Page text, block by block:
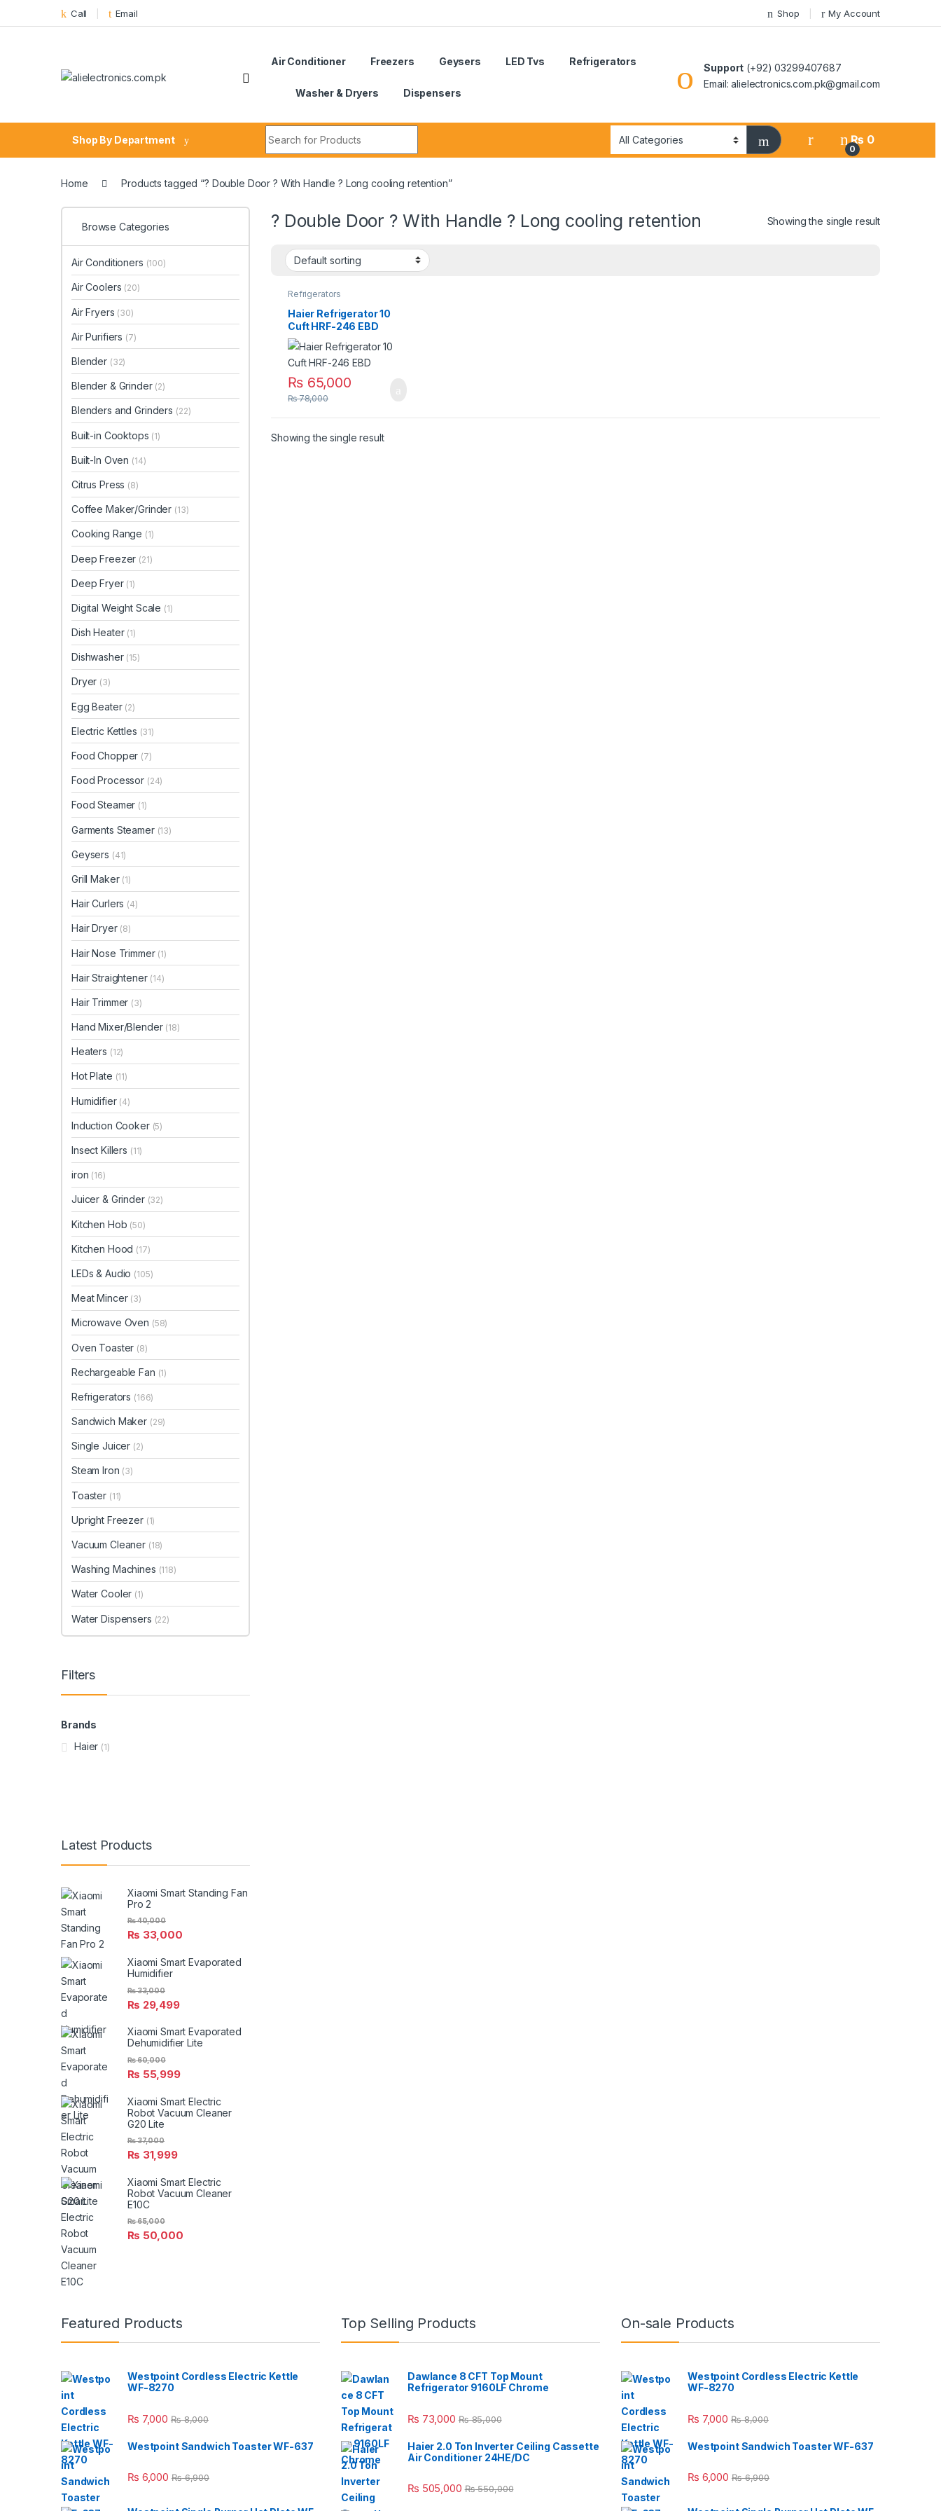
Skip to navigation
Skip to content Call Email Shop My Account
Air Conditioner Freezers Geysers LED Tvs Refrigerators
Washer & Dryers Dispensers
Support (+92) 03299407687
Email: alielectronics.com.pk@gmail.com
Shop By Department
0
₨ 0
Home Products tagged “? Double Door ? With Handle ? Long cooling retention”
? Double Door ? With Handle ? Long cooling retention Showing the single result
Refrigerators
Haier Refrigerator 10
Cuft HRF-246 EBD
₨65,000
₨78,000
Showing the single result
Browse Categories
Air Conditioners (100)
Air Coolers (20)
Air Fryers (30)
Air Purifiers (7)
Blender (32)
Blender & Grinder (2)
Blenders and Grinders (22)
Built-in Cooktops (1)
Built-In Oven (14)
Citrus Press (8)
Coffee Maker/Grinder (13)
Cooking Range (1)
Deep Freezer (21)
Deep Fryer (1)
Digital Weight Scale (1)
Dish Heater (1)
Dishwasher (15)
Dryer (3)
Egg Beater (2)
Electric Kettles (31)
Food Chopper (7)
Food Processor (24)
Food Steamer (1)
Garments Steamer (13)
Geysers (41)
Grill Maker (1)
Hair Curlers (4)
Hair Dryer (8)
Hair Nose Trimmer (1)
Hair Straightener (14)
Hair Trimmer (3)
Hand Mixer/Blender (18)
Heaters (12)
Hot Plate (11)
Humidifier (4)
Induction Cooker (5)
Insect Killers (11)
iron (16)
Juicer & Grinder (32)
Kitchen Hob (50)
Kitchen Hood (17)
LEDs & Audio (105)
Meat Mincer (3)
Microwave Oven (58)
Oven Toaster (8)
Rechargeable Fan (1)
Refrigerators (166)
Sandwich Maker (29)
Single Juicer (2)
Steam Iron (3)
Toaster (11)
Upright Freezer (1)
Vacuum Cleaner (18)
Washing Machines (118)
Water Cooler (1)
Water Dispensers (22)
Filters
Brands
Haier (1)
Latest Products
Xiaomi Smart Standing Fan
Pro 2
₨ 33,000
₨40,000
Xiaomi Smart Evaporated
Humidifier
₨ 29,499
₨33,000
Xiaomi Smart Evaporated
Dehumidifier Lite
₨ 55,999
₨60,000
Xiaomi Smart Electric
Robot Vacuum Cleaner
G20 Lite
₨ 31,999
₨37,000
Xiaomi Smart Electric
Robot Vacuum Cleaner
E10C
₨ 50,000
₨65,000
Featured Products
Westpoint Cordless Electric Kettle
WF-8270
₨ 7,000 ₨8,000
Westpoint Sandwich Toaster WF-637
₨ 6,000 ₨6,900
Top Selling Products
Dawlance 8 CFT Top Mount
Refrigerator 9160LF Chrome
₨ 73,000 ₨85,000
Haier 2.0 Ton Inverter Ceiling Cassette
Air Conditioner 24HE/DC
₨ 505,000 ₨550,000
On-sale Products
Westpoint Cordless Electric Kettle
WF-8270
₨ 7,000 ₨8,000
Westpoint Sandwich Toaster WF-637
₨ 6,000 ₨6,900